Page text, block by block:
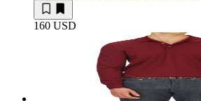
160 USD